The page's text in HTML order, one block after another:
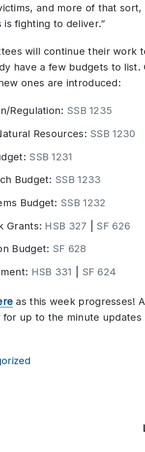
and more of that sort,
is fighting to deliver.”
will continue their work
have a few budgets to list.
ones are introduced:
Regulation: SSB 1235
Resources: SSB 1230
SSB 1231
Budget: SSB 1233
Budget: SSB 1232
Grants: HSB 327
SF 626
Budget: SF 628
HSB 331 SF 624
as this week progresses!
for up to the minute updates